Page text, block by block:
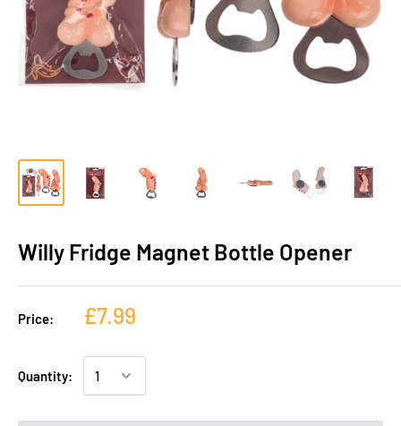
Willy Fridge Magnet Bottle Opener
Price: £7.99
Quantity: